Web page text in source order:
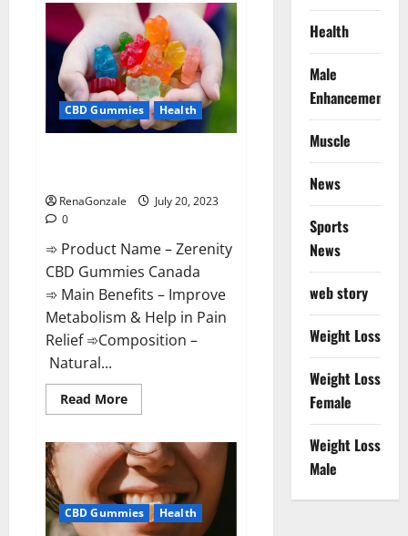
CBD
Gummies
USA
Reviews?
CBD Gummies Health
RenaGonzale
July 20, 2023
0
➾ Product Name – Zerenity
CBD Gummies Canada
➾ Main Benefits – Improve
Metabolism & Help in Pain
Relief ➾Composition –
Natural...
Read MoreRead
more
CBD
Gummies
Canada:
Special
Offers!
CBD Gummies Health
Health
Male
Enhancement
Muscle
News
Sports
News
web story
Weight Loss
Weight Loss
Female
Weight Loss
Male